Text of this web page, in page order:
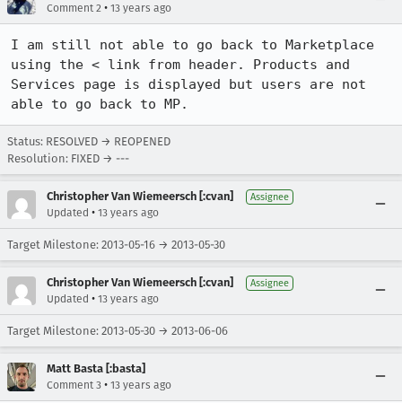
Comment 2 • 13 years ago
I am still not able to go back to Marketplace
using the < link from header. Products and
Services page is displayed but users are not
able to go back to MP.
Status: RESOLVED → REOPENED
Resolution: FIXED → ---
Christopher Van Wiemeersch [:cvan] Assignee
Updated • 13 years ago
Target Milestone: 2013-05-16 → 2013-05-30
Christopher Van Wiemeersch [:cvan] Assignee
Updated • 13 years ago
Target Milestone: 2013-05-30 → 2013-06-06
Matt Basta [:basta]
Comment 3 • 13 years ago